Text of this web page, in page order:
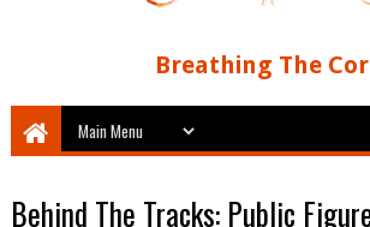
Breathing The
Behind The Tracks: Public